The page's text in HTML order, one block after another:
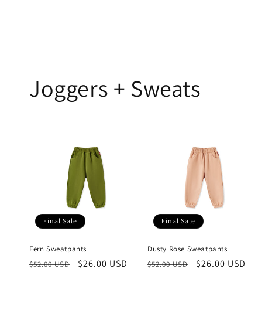
Joggers + Sweats
Final Sale
Fern Sweatpants
Regular
$52.00 USD
Sale
$26.00 USD
Final Sale
Dusty Rose Sweatpants
Regular
$52.00 USD
Sale
$26.00 USD